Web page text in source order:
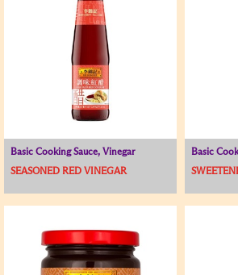
Basic Cooking Sauce, Vinegar
SEASONED RED VINEGAR
Basic